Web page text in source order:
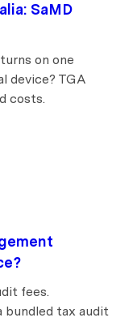
SaMD
on one
device? TGA
costs.
fees.
bundled tax audit